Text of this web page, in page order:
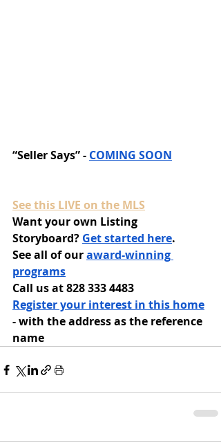
“Seller Says” - COMING SOON
See this LIVE on the MLS
Want your own Listing
Storyboard? Get started here.
See all of our award-winning
programs
Call us at 828 333 4483
Register your interest in this home
- with the address as the reference
name